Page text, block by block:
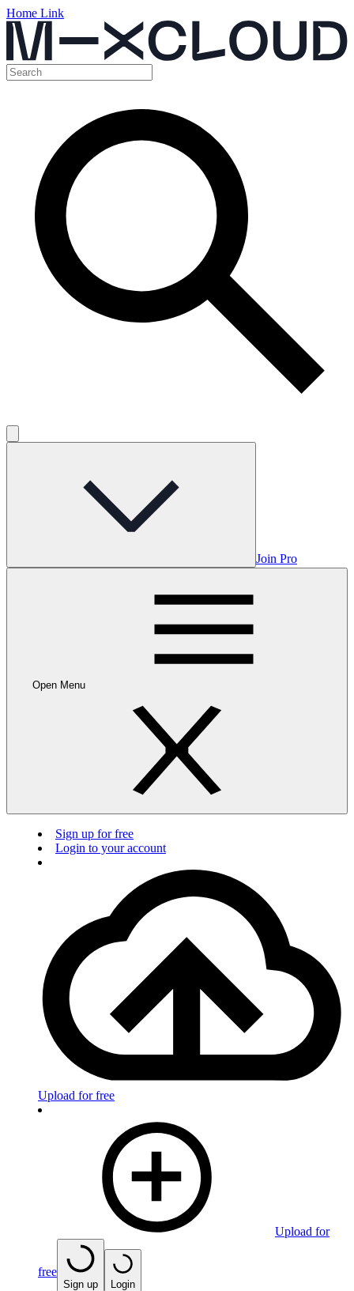
Home Link
Join Pro
Open Menu
Sign up for free
Login to your account
Upload for free
Upload for
free
Sign up Login